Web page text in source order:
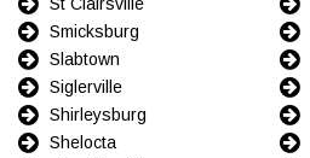
Smicksburg
Slabtown
Siglerville
Shirleysburg
Shelocta